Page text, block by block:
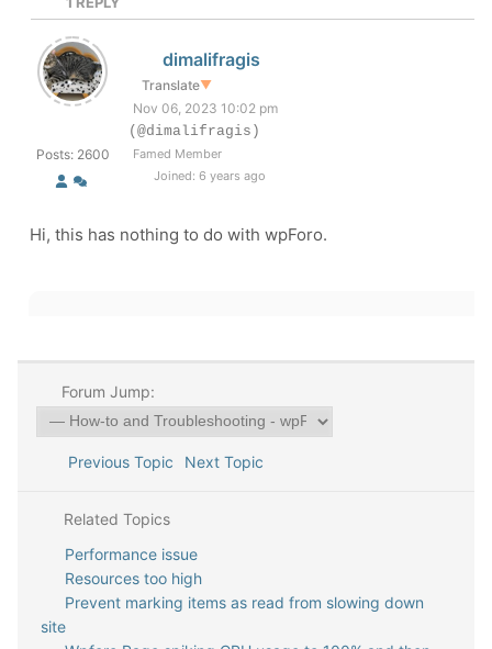
Posts: 2600
dimalifragis
Translate▼
Nov 06, 2023 10:02 pm
(@dimalifragis)
Famed Member
Joined: 6 years ago
Hi, this has nothing to do with wpForo.
Forum Jump:
Previous Topic Next Topic
Related Topics
Performance issue
Resources too high
Prevent marking items as read from slowing down
site